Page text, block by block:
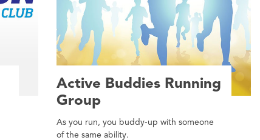
Active Buddies Running
Group
As you run, you buddy-up with someone
of the same ability.